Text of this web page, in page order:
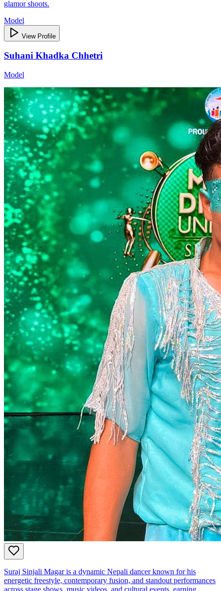
glamor shoots.
Model
View Profile
Suhani Khadka Chhetri
Model
Suraj Sinjali Magar is a dynamic Nepali dancer known for his
energetic freestyle, contemporary fusion, and standout performances
across stage shows, music videos, and cultural events, earning